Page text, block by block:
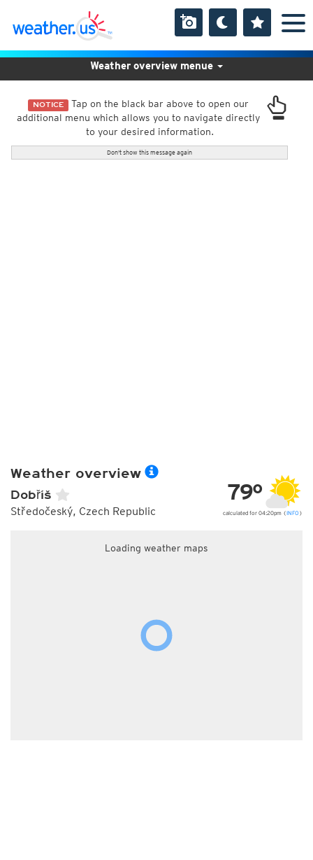
NOTICE Tap on the black bar above to open our
additional menu which allows you to navigate directly
to your desired information.
Don't show this message again
Weather overview menue
Weather overview
Dobříš
Středočeský, Czech Republic
79°
calculated for 04:20pm (INFO )
Loading weather maps